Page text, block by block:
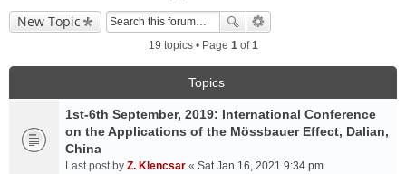
New Topic
19 topics • Page 1of1
Topics
1st-6th September, 2019: International Conference
on the Applications of the Mössbauer Effect, Dalian,
China
Last post by Z. Klencsar « Sat Jan 16, 2021 9:34 pm